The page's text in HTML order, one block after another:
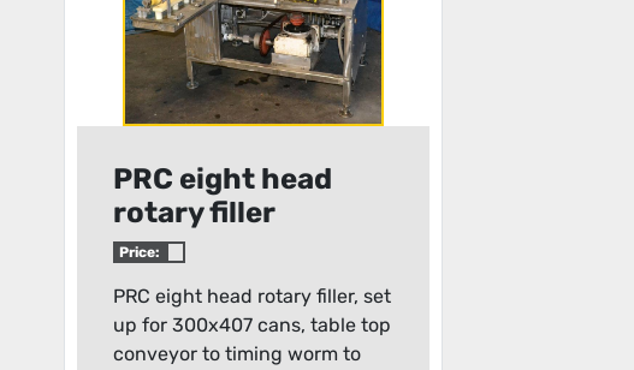
PRC eight head
rotary filler
Price:
PRC eight head rotary filler, set
up for 300x407 cans, table top
conveyor to timing worm to